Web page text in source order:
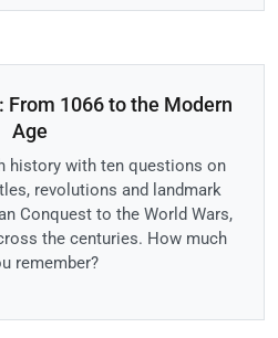
From 1066 to the Modern
Age
history with ten questions on
revolutions and landmark
Conquest to the World Wars,
the centuries. How much
remember?